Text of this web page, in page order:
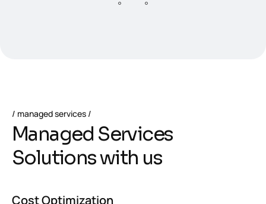
managed services
Managed Services
Solutionswith us
Cost Optimization